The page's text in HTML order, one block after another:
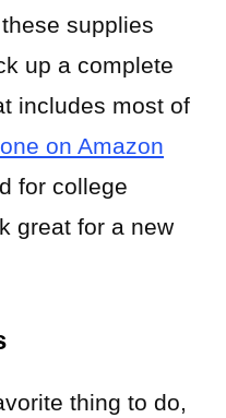
supplies
up a complete
includes most of
on Amazon
for college
great for a new
thing to do,